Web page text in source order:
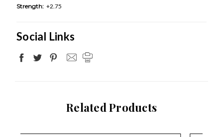
Strength: +2.75
Social Links
Related Products